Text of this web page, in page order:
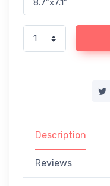
Description
Reviews